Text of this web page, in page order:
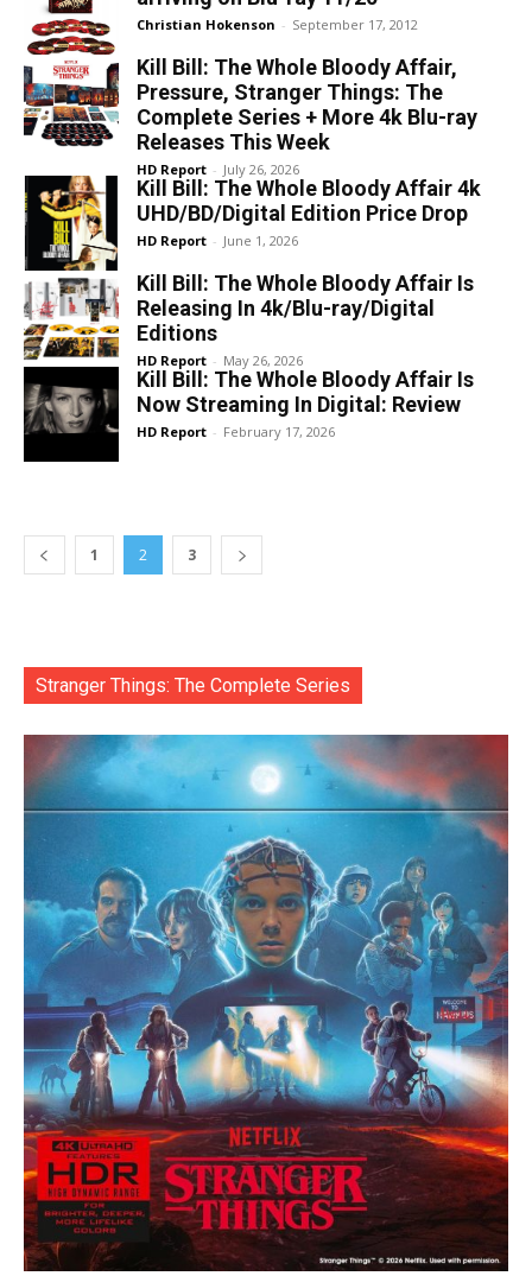
Christian Hokenson - September 17, 2012
Kill Bill: The Whole Bloody Affair,
Pressure, Stranger Things: The
Complete Series + More 4k Blu-ray
Releases This Week
HD Report - July 26, 2026
Kill Bill: The Whole Bloody Affair 4k
UHD/BD/Digital Edition Price Drop
HD Report - June 1, 2026
Kill Bill: The Whole Bloody Affair Is
Releasing In 4k/Blu-ray/Digital
Editions
HD Report - May 26, 2026
Kill Bill: The Whole Bloody Affair Is
Now Streaming In Digital: Review
HD Report - February 17, 2026
1 2 3
Stranger Things: The Complete Series